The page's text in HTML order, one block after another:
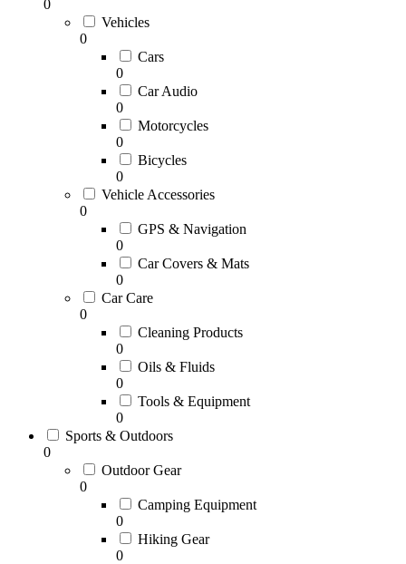
0
Vehicles
0
Cars
0
Car Audio
0
Motorcycles
0
Bicycles
0
Vehicle Accessories
0
GPS & Navigation
0
Car Covers & Mats
0
Car Care
0
Cleaning Products
0
Oils & Fluids
0
Tools & Equipment
0
Sports & Outdoors
0
Outdoor Gear
0
Camping Equipment
0
Hiking Gear
0